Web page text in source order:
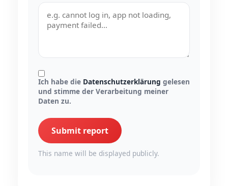
Ich habe die Datenschutzerklärung gelesen
und stimme der Verarbeitung meiner
Daten zu.
Submit report
This name will be displayed publicly.